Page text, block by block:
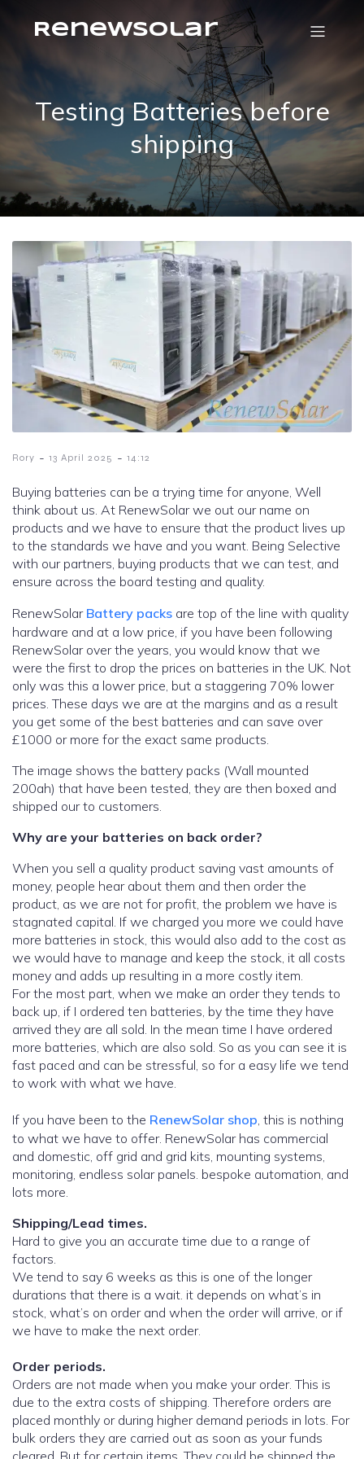
RenewSolar
Testing Batteries before
shipping
Rory - 13 April 2025 - 14:12
Buying batteries can be a trying time for anyone, Well
think about us. At RenewSolar we out our name on
products and we have to ensure that the product lives up
to the standards we have and you want. Being Selective
with our partners, buying products that we can test, and
ensure across the board testing and quality.
RenewSolar Battery packs are top of the line with quality
hardware and at a low price, if you have been following
RenewSolar over the years, you would know that we
were the first to drop the prices on batteries in the UK. Not
only was this a lower price, but a staggering 70% lower
prices. These days we are at the margins and as a result
you get some of the best batteries and can save over
£1000 or more for the exact same products.
The image shows the battery packs (Wall mounted
200ah) that have been tested, they are then boxed and
shipped our to customers.
Why are your batteries on back order?
When you sell a quality product saving vast amounts of
money, people hear about them and then order the
product, as we are not for profit, the problem we have is
stagnated capital. If we charged you more we could have
more batteries in stock, this would also add to the cost as
we would have to manage and keep the stock, it all costs
money and adds up resulting in a more costly item.
For the most part, when we make an order they tends to
back up, if I ordered ten batteries, by the time they have
arrived they are all sold. In the mean time I have ordered
more batteries, which are also sold. So as you can see it is
fast paced and can be stressful, so for a easy life we tend
to work with what we have.
If you have been to the RenewSolar shop, this is nothing
to what we have to offer. RenewSolar has commercial
and domestic, off grid and grid kits, mounting systems,
monitoring, endless solar panels. bespoke automation, and
lots more.
Shipping/Lead times.
Hard to give you an accurate time due to a range of
factors.
We tend to say 6 weeks as this is one of the longer
durations that there is a wait. it depends on what’s in
stock, what’s on order and when the order will arrive, or if
we have to make the next order.
Order periods.
Orders are not made when you make your order. This is
due to the extra costs of shipping. Therefore orders are
placed monthly or during higher demand periods in lots. For
bulk orders they are carried out as soon as your funds